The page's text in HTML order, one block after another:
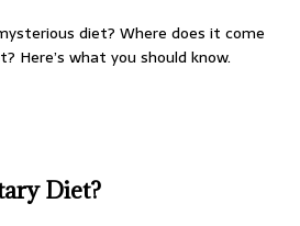
diet? Where does it come
Here’s what you should know.
Diet?